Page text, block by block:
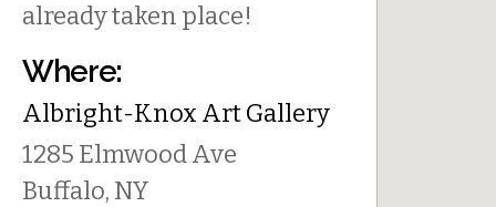
already taken place!
Where:
Albright-Knox Art Gallery
1285 Elmwood Ave
Buffalo, NY